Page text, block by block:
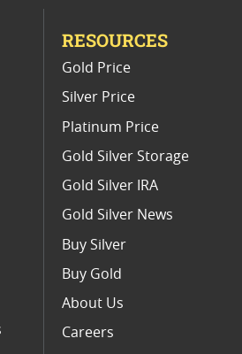
RESOURCES
Gold Price
Silver Price
Platinum Price
Gold Silver Storage
Gold Silver IRA
Gold Silver News
Buy Silver
Buy Gold
About Us
Careers